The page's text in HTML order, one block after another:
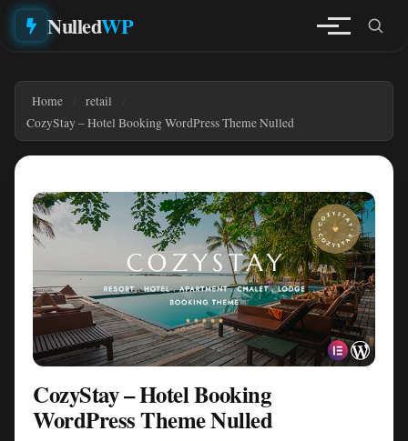
NulledWP
Home
retail
CozyStay – Hotel Booking WordPress Theme Nulled
CozyStay – Hotel Booking
WordPress Theme Nulled